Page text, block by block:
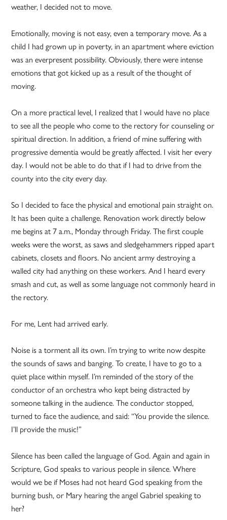
weather, I decided not to move.
Emotionally, moving is not easy, even a temporary move. As a
child I had grown up in poverty, in an apartment where eviction
was an everpresent possibility. Obviously, there were intense
emotions that got kicked up as a result of the thought of
moving.
On a more practical level, I realized that I would have no place
to see all the people who come to the rectory for counseling or
spiritual direction. In addition, a friend of mine suffering with
progressive dementia would be greatly affected. I visit her every
day. I would not be able to do that if I had to drive from the
county into the city every day.
So I decided to face the physical and emotional pain straight on.
It has been quite a challenge. Renovation work directly below
me begins at 7 a.m., Monday through Friday. The first couple
weeks were the worst, as saws and sledgehammers ripped apart
cabinets, closets and floors. No ancient army destroying a
walled city had anything on these workers. And I heard every
smash and cut, as well as some language not commonly heard in
the rectory.
For me, Lent had arrived early.
Noise is a torment all its own. I’m trying to write now despite
the sounds of saws and banging. To create, I have to go to a
quiet place within myself. I’m reminded of the story of the
conductor of an orchestra who kept being distracted by
someone talking in the audience. The conductor stopped,
turned to face the audience, and said: “You provide the silence.
I’ll provide the music!”
Silence has been called the language of God. Again and again in
Scripture, God speaks to various people in silence. Where
would we be if Moses had not heard God speaking from the
burning bush, or Mary hearing the angel Gabriel speaking to
her?